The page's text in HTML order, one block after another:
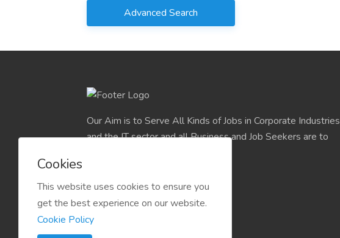
Advanced Search
Our Aim is to Serve All Kinds of Jobs in Corporate Industries
and the IT sector and all Business and Job Seekers are to
Cookies
This website uses cookies to ensure you
get the best experience on our website.
Cookie Policy